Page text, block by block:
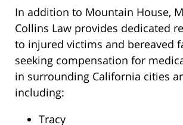
In addition to Mountain House,
Collins Law provides dedicated
to injured victims and bereaved
seeking compensation for
in surrounding California cities
including:
Tracy